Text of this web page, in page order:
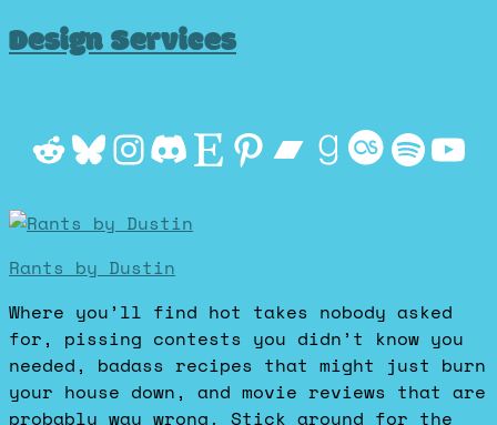
Design Services
Reddit
Bluesky
Instagram
Discord
Etsy
Pinterest
Bandcamp
Rants by Dustin
Where you’ll find hot takes nobody asked
for, pissing contests you didn’t know you
needed, badass recipes that might just burn
your house down, and movie reviews that are
probably way wrong. Stick around for the